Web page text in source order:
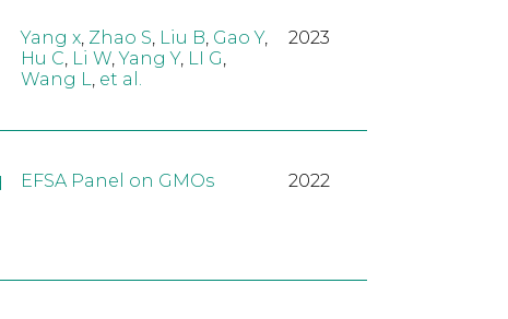
Yang x, Zhao S, Liu B, Gao Y,
Hu C, Li W,Yang Y, LI G,
Wang L, et al.
2023
EFSA Panel on GMOs 2022